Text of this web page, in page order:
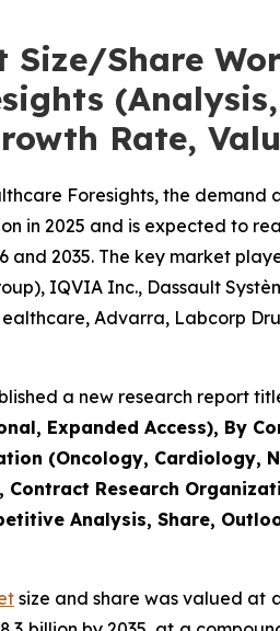
Share
Rate,
Foresights, the demand
in 2025 and is expected to
and 2035. The key market
IQVIA Inc., Dassault
Advarra, Labcorp
a new research report
Expanded Access), By
(Oncology, Cardiology,
Research
Analysis, Share,
size and share was valued at